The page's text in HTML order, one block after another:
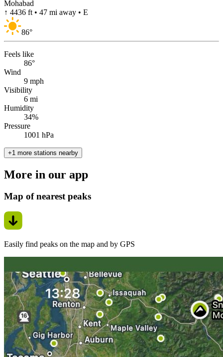
Mohabad
↑ 4436 ft • 47 mi away • E
86°
Feels like
86°
Wind
9 mph
Visibility
6 mi
Humidity
34%
Pressure
1001 hPa
+1 more stations nearby
More in our app
Map of nearest peaks
Easily find peaks on the map and by GPS